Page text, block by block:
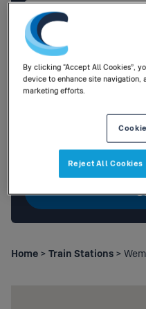
Destination
station
Outbound, Today
Adult,0Children|0
Home > Train Stations >
By clicking “Accept All Cookies”,
device to enhance site navigation,
marketing efforts.
Reject All Cookies